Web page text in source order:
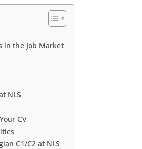
in the Job Market
NLS
CV
C1/C2 at NLS